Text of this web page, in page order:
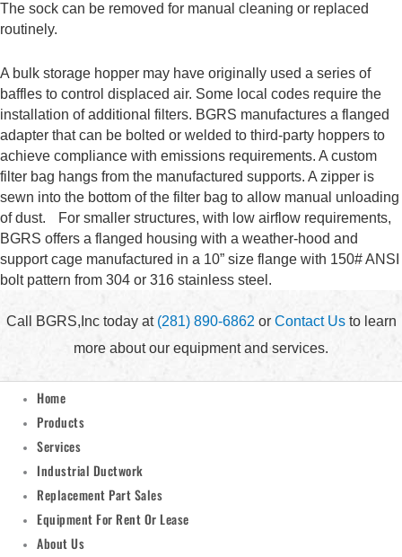
The sock can be removed for manual cleaning or replaced
routinely.
A bulk storage hopper may have originally used a series of
baffles to control displaced air. Some local codes require the
installation of additional filters. BGRS manufactures a flanged
adapter that can be bolted or welded to third-party hoppers to
achieve compliance with emissions requirements. A custom
filter bag hangs from the manufactured supports. A zipper is
sewn into the bottom of the filter bag to allow manual unloading
of dust. For smaller structures, with low airflow requirements,
BGRS offers a flanged housing with a weather-hood and
support cage manufactured in a 10” size flange with 150# ANSI
bolt pattern from 304 or 316 stainless steel.
Call BGRS,Inc today at (281) 890-6862or Contact Usto learn
more about our equipment and services.
Home
Products
Services
Industrial Ductwork
Replacement Part Sales
Equipment For Rent Or Lease
About Us